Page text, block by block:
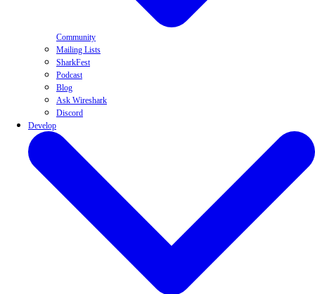
Community
Mailing Lists
SharkFest
Podcast
Blog
Ask Wireshark
Discord
Develop